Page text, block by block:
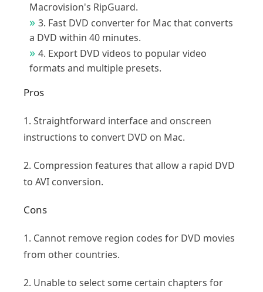
Macrovision's RipGuard.
3. Fast DVD converter for Mac that converts
a DVD within 40 minutes.
4. Export DVD videos to popular video
formats and multiple presets.
Pros
1. Straightforward interface and onscreen
instructions to convert DVD on Mac.
2. Compression features that allow a rapid DVD
to AVI conversion.
Cons
1. Cannot remove region codes for DVD movies
from other countries.
2. Unable to select some certain chapters for